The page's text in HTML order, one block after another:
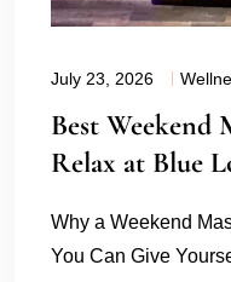
July 23, 2026
Best Weekend
Relax at Blue
Why a Weekend
You Can Give